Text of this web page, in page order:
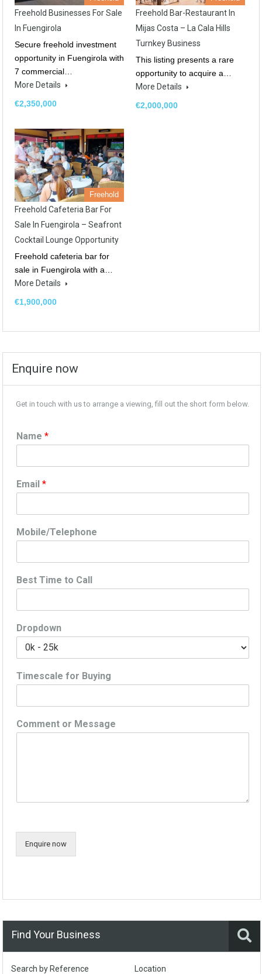
Freehold Businesses For Sale
In Fuengirola
Secure freehold investment
opportunity in Fuengirola with
7 commercial…
More Details
€2,350,000
Freehold Bar-Restaurant In
Mijas Costa – La Cala Hills
Turnkey Business
This listing presents a rare
opportunity to acquire a…
More Details
€2,000,000
Freehold
Freehold Cafeteria Bar For
Sale In Fuengirola – Seafront
Cocktail Lounge Opportunity
Freehold cafeteria bar for
sale in Fuengirola with a…
More Details
€1,900,000
Enquire now
Get in touch with us to arrange a viewing, fill out the short form below.
Name *
Email *
Mobile/Telephone
Best Time to Call
Dropdown
Timescale for Buying
Comment or Message
Enquire now
Find Your Business
Search by Reference
Location